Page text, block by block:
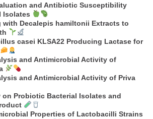
and Antibiotic Susceptibility
Isolates
with Decalepis hamiltonii Extracts to
casei KLSA22 Producing Lactase for
and Antimicrobial Activity of
and Antimicrobial Activity of Priva
on Probiotic Bacterial Isolates and
Properties of Lactobacilli Strains